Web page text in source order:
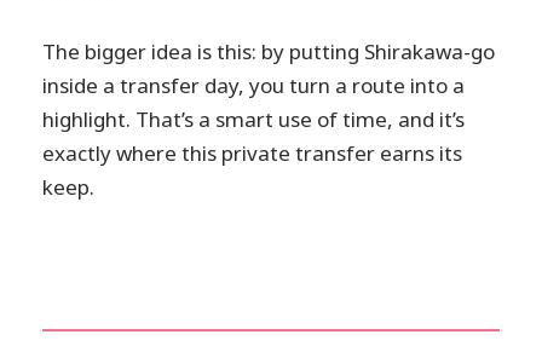
The bigger idea is this: by putting Shirakawa-go
inside a transfer day, you turn a route into a
highlight. That’s a smart use of time, and it’s
exactly where this private transfer earns its
keep.